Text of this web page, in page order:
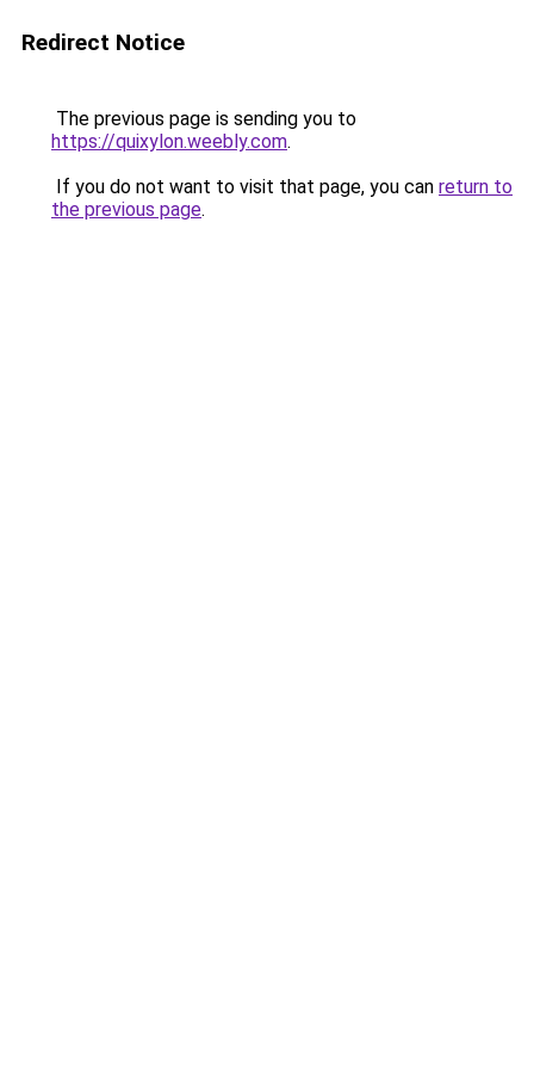
Redirect Notice
The previous page is sending you to
https://quixylon.weebly.com.
If you do not want to visit that page, you can return to
the previous page.